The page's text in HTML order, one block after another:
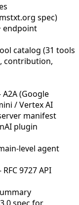
spec)
endpoint
catalog (31 tools
contribution,
(Google
/ Vertex AI
manifest
plugin
level agent
9727 API